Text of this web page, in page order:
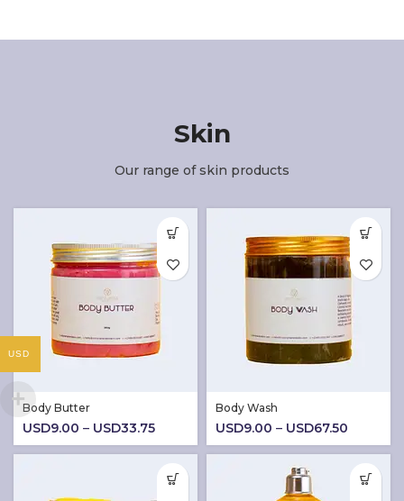
Skin
Our range of skin products
Body Butter
USD9.00 – USD33.75Price
range:
through
Body Wash
USD9.00 – USD67.50
range:
through
USD